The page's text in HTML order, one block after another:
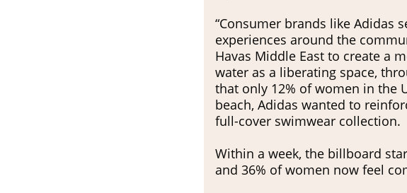
“Consumer brands like Adidas
experiences around the
Havas Middle East to create a
water as a liberating space,
that only 12% of women in the
beach, Adidas wanted to
full-cover swimwear collection.
Within a week, the billboard
and 36% of women now feel